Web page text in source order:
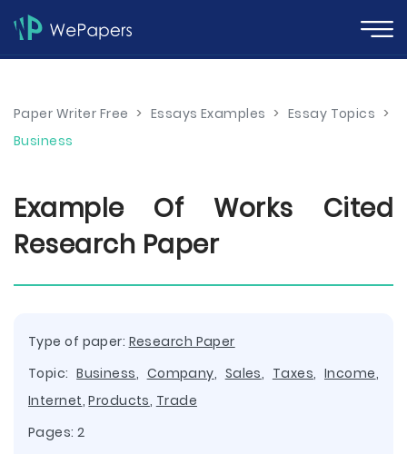
Paper Writer Free > Essays Examples > Essay Topics >
Business
Example Of Works Cited
Research Paper
Type of paper: Research Paper
Topic:Business, Company, Sales, Taxes, Income,
Internet,Products, Trade
Pages: 2